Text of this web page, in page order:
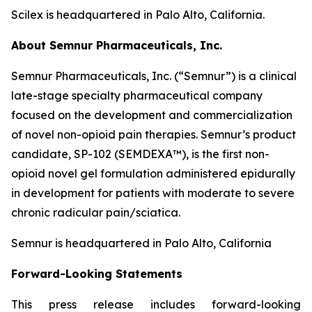
Scilex is headquartered in Palo Alto, California.
About Semnur Pharmaceuticals, Inc.
Semnur Pharmaceuticals, Inc. (“Semnur”) is a clinical
late-stage specialty pharmaceutical company
focused on the development and commercialization
of novel non-opioid pain therapies. Semnur’s product
candidate, SP-102 (SEMDEXA™), is the first non-
opioid novel gel formulation administered epidurally
in development for patients with moderate to severe
chronic radicular pain/sciatica.
Semnur is headquartered in Palo Alto, California
Forward-Looking Statements
This press release includes forward-looking